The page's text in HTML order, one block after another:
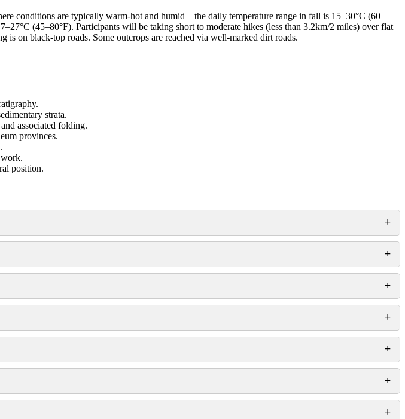
conditions are typically warm-hot and humid – the daily temperature range in fall is 15–30°C (60–
(45–80°F). Participants will be taking short to moderate hikes (less than 3.2km/2 miles) over flat
on black-top roads. Some outcrops are reached via well-marked dirt roads.
strata.
associated folding.
provinces.
position.
+
+
+
+
+
+
+